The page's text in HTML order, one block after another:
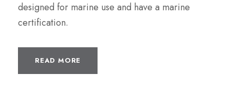
designed for marine use and have a marine
certification.
READ MORE